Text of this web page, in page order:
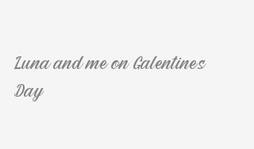
Luna and me on Galentine's
Day :)